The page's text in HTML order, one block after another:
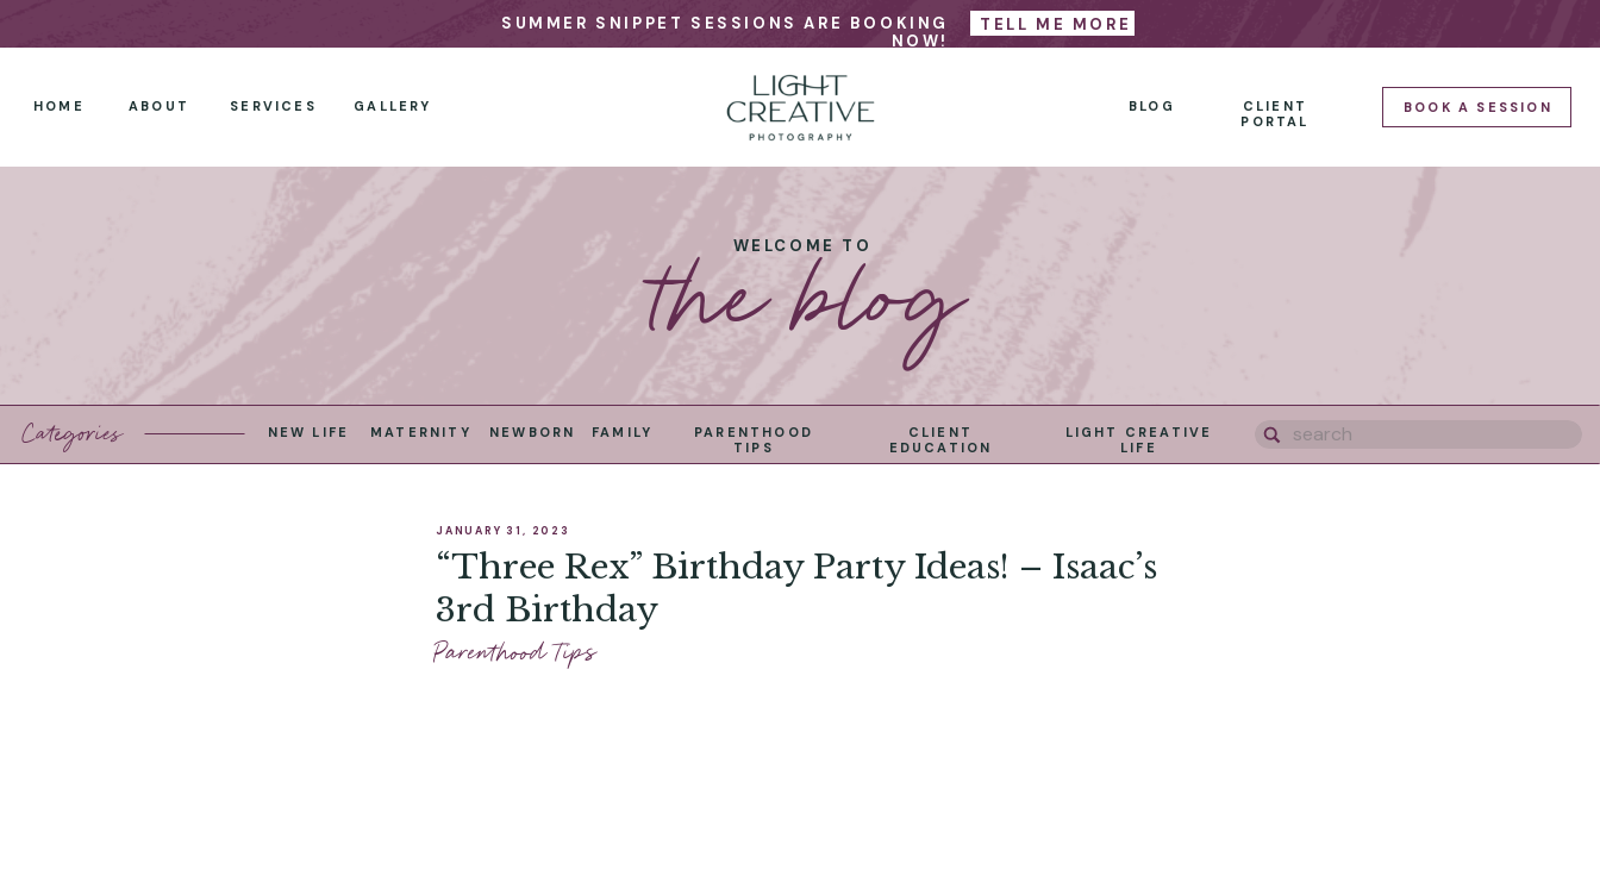
SUMMER SNIPPET SESSIONS ARE BOOKING
NOW!
TELL ME MORE
SERVICES
HOME ABOUT GALLERY BLOG
CLIENT
PORTAL
BOOK A SESSION
WELCOME TO
the blog
Categories NEW LIFE MATERNITY FAMILY
PARENTHOOD
TIPS
NEWBORN
CLIENT
EDUCATION
LIGHT CREATIVE
LIFE
Search
for:
“Three Rex” Birthday Party Ideas! – Isaac’s
3rd Birthday
JANUARY 31, 2023
Parenthood Tips